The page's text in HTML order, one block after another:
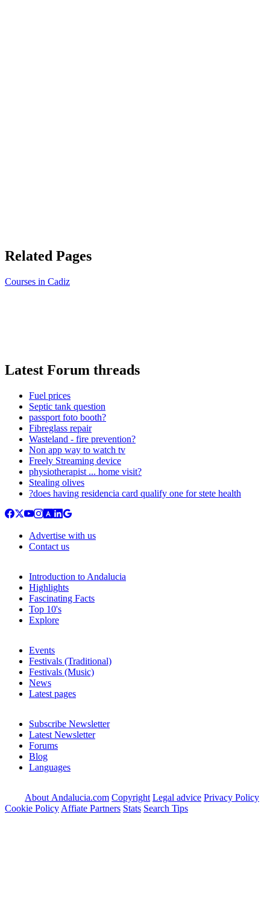
Related Pages
Courses in Cadiz
Latest Forum threads
Fuel prices
Septic tank question
passport foto booth?
Fibreglass repair
Wasteland - fire prevention?
Non app way to watch tv
Freely Streaming device
physiotherapist ... home visit?
Stealing olives
?does having residencia card qualify one for stete health
Advertise with us
Contact us
Introduction to Andalucia
Highlights
Fascinating Facts
Top 10's
Explore
Events
Festivals (Traditional)
Festivals (Music)
News
Latest pages
Subscribe Newsletter
Latest Newsletter
Forums
Blog
Languages
About Andalucia.com Copyright Legal advice Privacy Policy
Cookie Policy Affiate Partners Stats Search Tips